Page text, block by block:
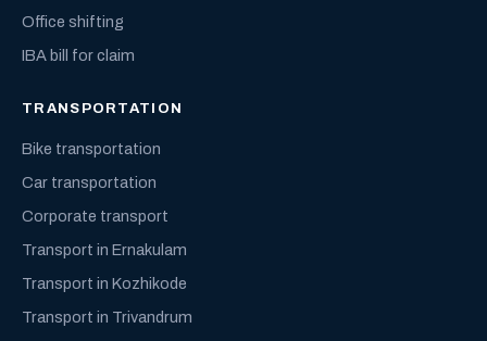
Office shifting
IBA bill for claim
TRANSPORTATION
Bike transportation
Car transportation
Corporate transport
Transport in Ernakulam
Transport in Kozhikode
Transport in Trivandrum